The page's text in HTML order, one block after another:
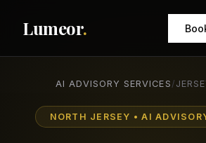
Lumeor.
AI ADVISORY SERVICES /
NORTH JERSEY • AI